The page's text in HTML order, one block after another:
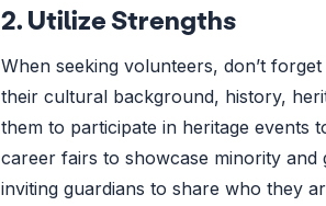
2. Utilize Strengths
When seeking volunteers, don’t
their cultural background, history,
them to participate in heritage events
career fairs to showcase minority
inviting guardians to share who they